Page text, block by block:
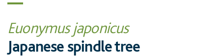
Euonymus japonicus
Japanese spindle tree